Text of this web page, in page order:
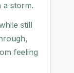
a storm.
still
feeling